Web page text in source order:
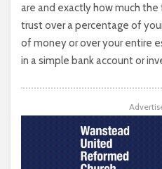
are and exactly how much the
trust over a percentage of
of money or over your entire
in a simple bank account or